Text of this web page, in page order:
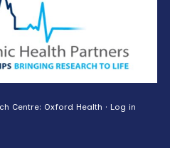
Centre: Oxford Health · Log in